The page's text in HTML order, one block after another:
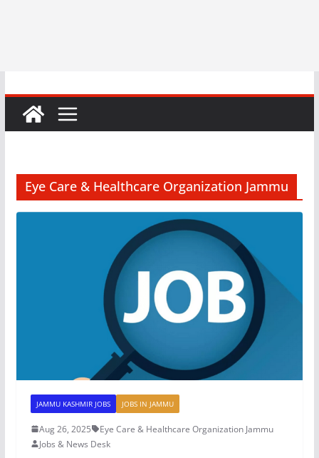
Eye Care & Healthcare Organization Jammu
JAMMU KASHMIR JOBS JOBS IN JAMMU
Aug 26, 2025
Eye Care & Healthcare Organization Jammu
Jobs & News Desk